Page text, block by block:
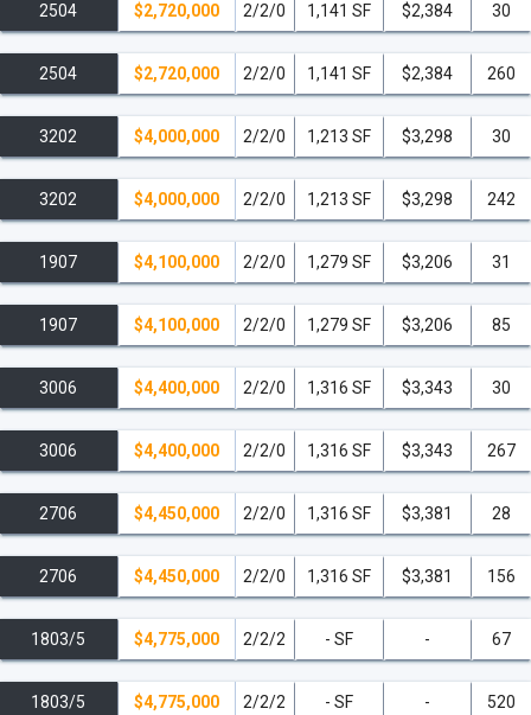
will be welcomed to record in the state-of-the-art studio designed by
legendary Lenny Kravitz. Another celebrity draw is The Setai Club,
an invitation-only private ownership club occupying the top floor of
the property.
Founders of The Setai Club hail from the worlds of
business, fashion, art, entertainment and sports and include Boris
Becker, Sheryl Crow, Heidi Klum, Lenny Kravitz, and Jacque
Nasser, to name a few. The club greatly enhances the condo-
hotel’s visibility as well as increases the occupancy of a desirable
clientele.
Located on the 20th block of Collins Avenue, The Setai
condominium is within walking distance to some of the most
popular South Beach restaurants, cafes and shopping.
steps away from the trendy Lincoln Road Mall and Miami Beach
Convention Center, and only minutes from the Miami Beach Marina
as well as some of the most famous South Beach restaurants
including: Joe's Stone Crabs, Prime 112, China Grill, and Smith &
Wollensky Steakhouse, make the Setai the perfect place to call
your first, second or third home. Brilliantly evocative of a bygone
century, The Setai on Miami’s South Beach, Florida, is a
meticulously replicated art deco landmark, situated in the prime
oceanfront district of South Beach, the Setai is truly incomparable –
2504 $2,720,000 2/2/0 1,141 SF $2,384 30
2504 $2,720,000 2/2/0 1,141 SF $2,384 260
3202 $4,000,000 2/2/0 1,213 SF $3,298 30
3202 $4,000,000 2/2/0 1,213 SF $3,298 242
1907 $4,100,000 2/2/0 1,279 SF $3,206 31
1907 $4,100,000 2/2/0 1,279 SF $3,206 85
3006 $4,400,000 2/2/0 1,316 SF $3,343 30
3006 $4,400,000 2/2/0 1,316 SF $3,343 267
2706 $4,450,000 2/2/0 1,316 SF $3,381 28
2706 $4,450,000 2/2/0 1,316 SF $3,381 156
1803/5 $4,775,000 2/2/2 - SF - 67
1803/5 $4,775,000 2/2/2 - SF - 520